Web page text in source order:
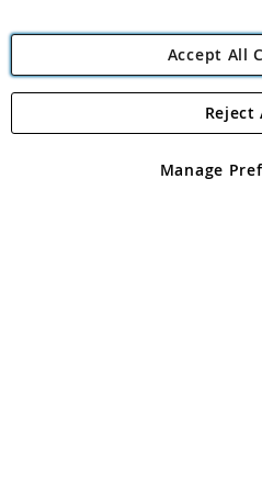
Angling
Angling Direct plc, 2D
registered in England and Wales No
Accept All
Manage
Reject